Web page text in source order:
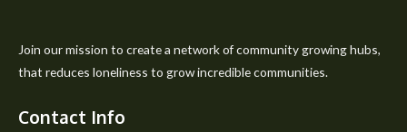
Join our mission to create a network of community growing hubs,
that reduces loneliness to grow incredible communities.
Contact Info